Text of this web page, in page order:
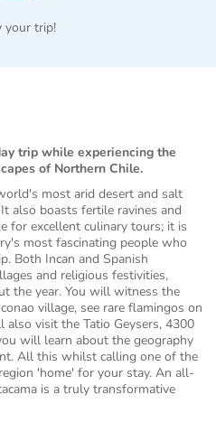
your trip!
trip while experiencing the
of Northern Chile.
most arid desert and salt
also boasts fertile ravines and
for excellent culinary tours; it is
most fascinating people who
Both Incan and Spanish
and religious festivities,
the year. You will witness the
village, see rare flamingos on
visit the Tatio Geysers, 4300
will learn about the geography
All this whilst calling one of the
'home' for your stay. An all-
is a truly transformative